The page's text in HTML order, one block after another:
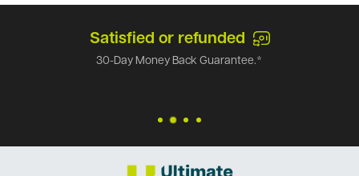
Satisfied or refunded
30-Day Money Back Guarantee.*